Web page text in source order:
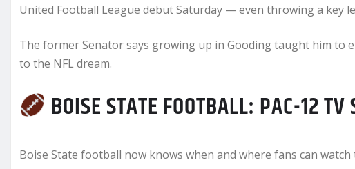
United Football League debut Saturday — even throwing a key
The former Senator says growing up in Gooding taught him to
to the NFL dream.
BOISE STATE FOOTBALL: PAC-12 TV
Boise State football now knows when and where fans can watch